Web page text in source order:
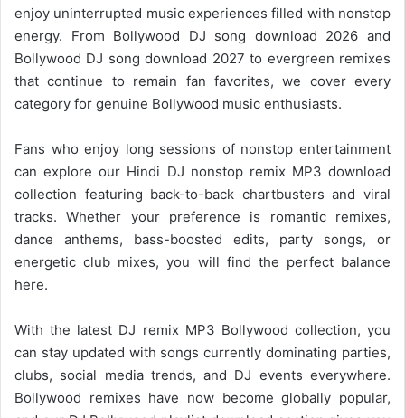
enjoy uninterrupted music experiences filled with nonstop
energy. From Bollywood DJ song download 2026 and
Bollywood DJ song download 2027 to evergreen remixes
that continue to remain fan favorites, we cover every
category for genuine Bollywood music enthusiasts.
Fans who enjoy long sessions of nonstop entertainment
can explore our Hindi DJ nonstop remix MP3 download
collection featuring back-to-back chartbusters and viral
tracks. Whether your preference is romantic remixes,
dance anthems, bass-boosted edits, party songs, or
energetic club mixes, you will find the perfect balance
here.
With the latest DJ remix MP3 Bollywood collection, you
can stay updated with songs currently dominating parties,
clubs, social media trends, and DJ events everywhere.
Bollywood remixes have now become globally popular,